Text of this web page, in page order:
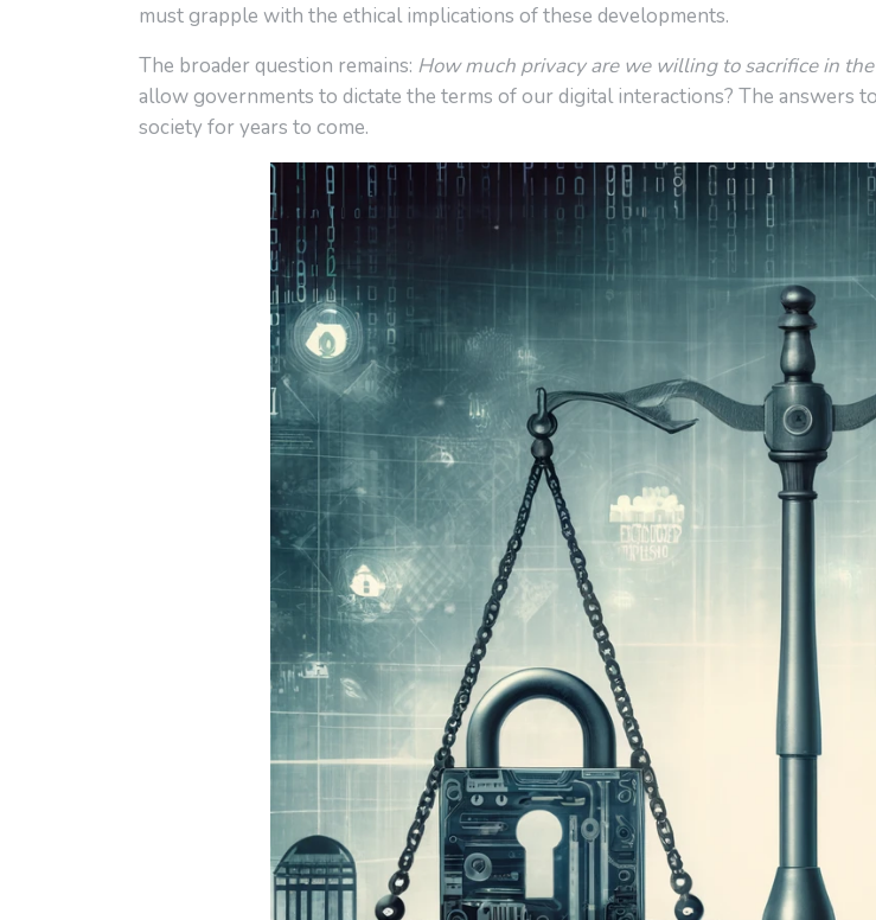
must grapple with the ethical implications of these developments.
The broader question remains: How much privacy are we willing to sacrifice in
allow governments to dictate the terms of our digital interactions? The answers
society for years to come.